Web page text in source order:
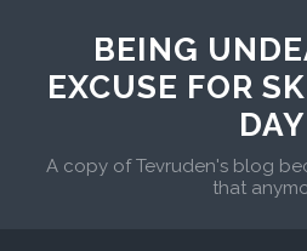
BEING
EXCUSE FOR
DAY
A copy of Tevruden's blog
that